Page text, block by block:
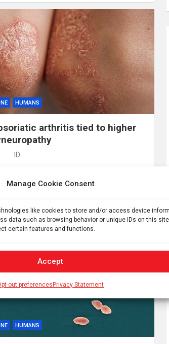
Manage Cookie Consent
like cookies to store and/or access device
data such as browsing behavior or unique IDs on this
certain features and functions.
Accept
out preferencesPrivacy Statement
HUMANS
arthritis tied to higher
ID
polyneuropathy, according to a study
from…
HUMANS